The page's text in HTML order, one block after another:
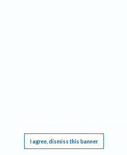
I agree, dismiss this banner